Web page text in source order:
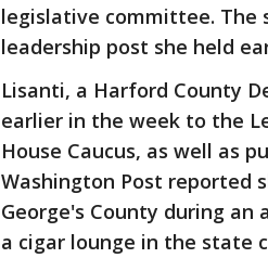
legislative committee. The
leadership post she held
Lisanti, a Harford County
earlier in the week to the
House Caucus, as well as
Washington Post reported
George's County during
a cigar lounge in the state